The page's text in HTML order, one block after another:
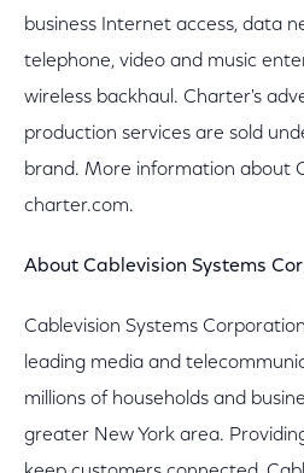
business Internet access, data
telephone, video and music
wireless backhaul. Charter's
production services are sold
brand. More information about
charter.com.
About Cablevision Systems
Cablevision Systems
leading media and
millions of households and
greater New York area.